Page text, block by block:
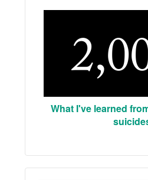
What I've learned